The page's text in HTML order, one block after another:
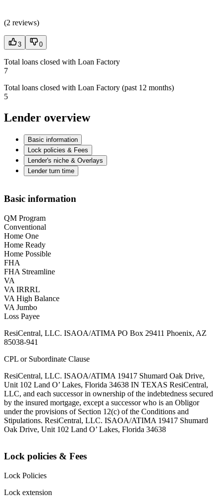
(2 reviews)
3 0
Total loans closed with Loan Factory
7
Total loans closed with Loan Factory (past 12 months)
5
Lender overview
Basic information
Lock policies & Fees
Lender's niche & Overlays
Lender turn time
Basic information
QM Program
Conventional
Home One
Home Ready
Home Possible
FHA
FHA Streamline
VA
VA IRRRL
VA High Balance
VA Jumbo
Loss Payee
ResiCentral, LLC. ISAOA/ATIMA PO Box 29411 Phoenix, AZ
85038-941
CPL or Subordinate Clause
ResiCentral, LLC. ISAOA/ATIMA 19417 Shumard Oak Drive,
Unit 102 Land O’ Lakes, Florida 34638 IN TEXAS ResiCentral,
LLC, and each successor in ownership of the indebtedness secured
by the insured mortgage, except a successor who is an Obligor
under the provisions of Section 12(c) of the Conditions and
Stipulations. ResiCentral, LLC. ISAOA/ATIMA 19417 Shumard
Oak Drive, Unit 102 Land O’ Lakes, Florida 34638
Lock policies & Fees
Lock Policies
Lock extension